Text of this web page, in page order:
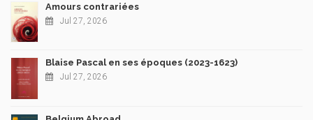
Amours contrariées
Jul 27, 2026
Blaise Pascal en ses époques (2023-1623)
Jul 27, 2026